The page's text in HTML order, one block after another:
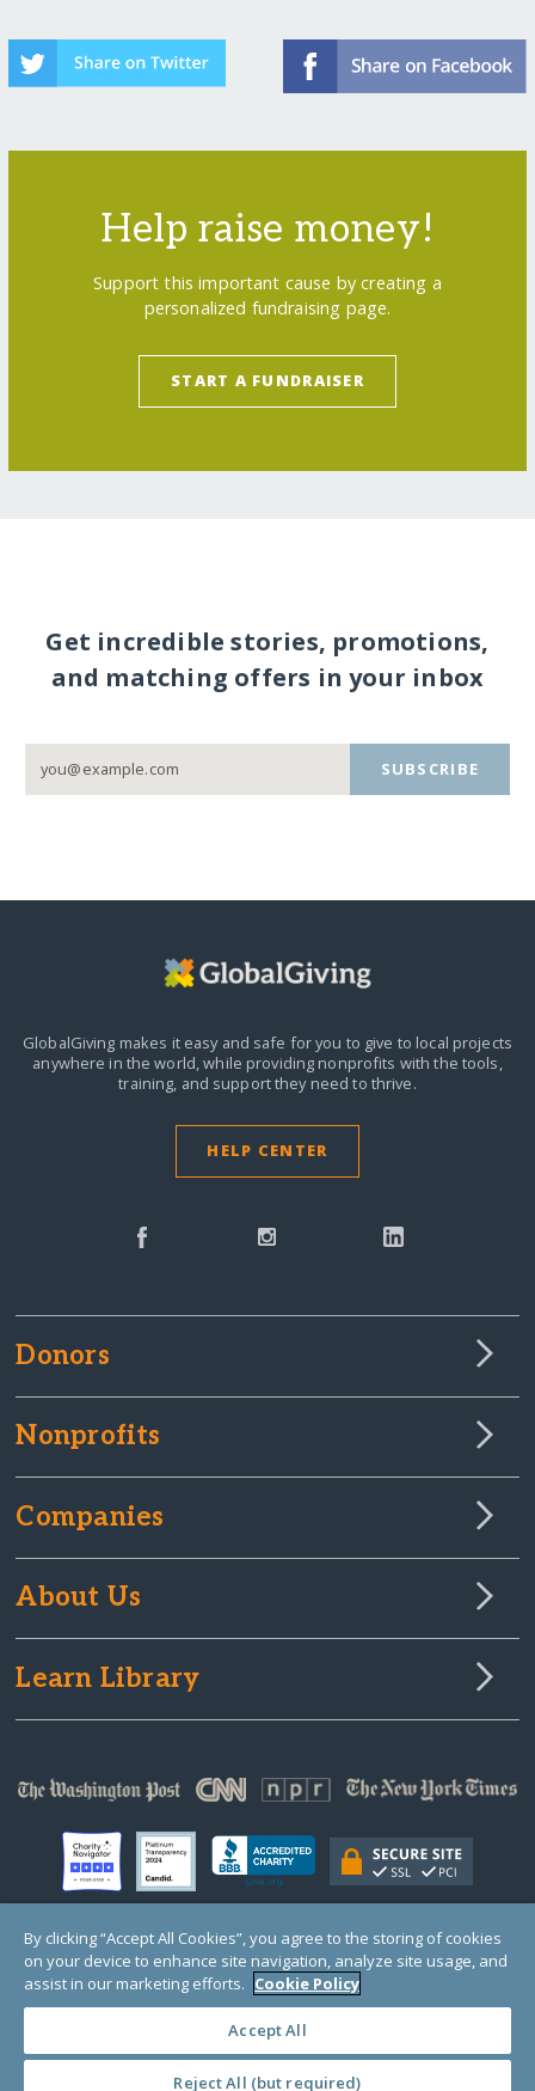
Help raise money!
Support this important cause by creating a
personalized fundraising page.
START A FUNDRAISER
Get incredible stories, promotions,
and matching offers in your inbox
SUBSCRIBE
GlobalGiving makes it easy and safe for you to give to local projects
anywhere in the world,while providing nonprofits with the tools,
training, and support they need to thrive.
HELP CENTER
Donors
Nonprofits
Companies
About Us
Learn Library
© Copyright 2000-2025 GlobalGiving, a 501(c)(3) organization (EIN: 30‑0108263)
Registered Charity in England and Wales # 1122823
1 Thomas Circle NW, Suite 800, Washington, DC 20005, USA
By clicking “Accept All Cookies”, you agree to the storing of cookies
on your device to enhance site navigation, analyze site usage, and
assist in our marketing efforts. Cookie Policy
Accept All
Reject All (but required)